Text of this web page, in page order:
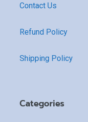
Contact Us
Refund Policy
Shipping Policy
Categories